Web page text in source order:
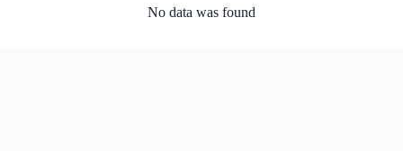
No data was found